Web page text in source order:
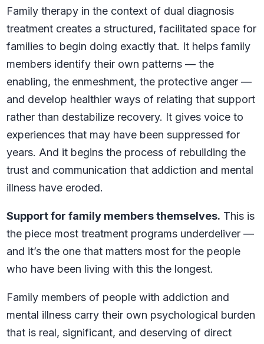
Family therapy in the context of dual diagnosis
treatment creates a structured, facilitated space for
families to begin doing exactly that. It helps family
members identify their own patterns — the
enabling, the enmeshment, the protective anger —
and develop healthier ways of relating that support
rather than destabilize recovery. It gives voice to
experiences that may have been suppressed for
years. And it begins the process of rebuilding the
trust and communication that addiction and mental
illness have eroded.
Support for family members themselves. This is
the piece most treatment programs underdeliver —
and it’s the one that matters most for the people
who have been living with this the longest.
Family members of people with addiction and
mental illness carry their own psychological burden
that is real, significant, and deserving of direct